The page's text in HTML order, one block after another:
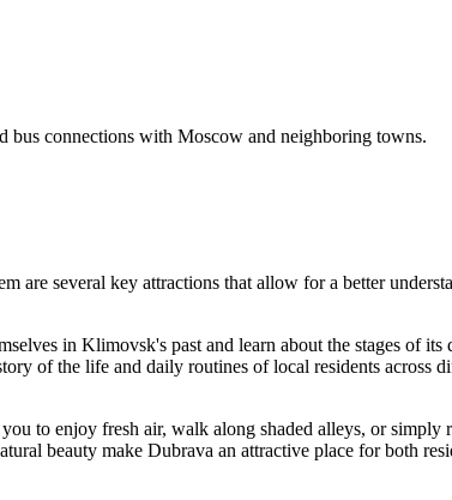
connections with Moscow and neighboring towns.
are several key attractions that allow for a better
in Klimovsk's past and learn about the stages of
of the life and daily routines of local residents across
to enjoy fresh air, walk along shaded alleys, or simply
beauty make Dubrava an attractive place for both